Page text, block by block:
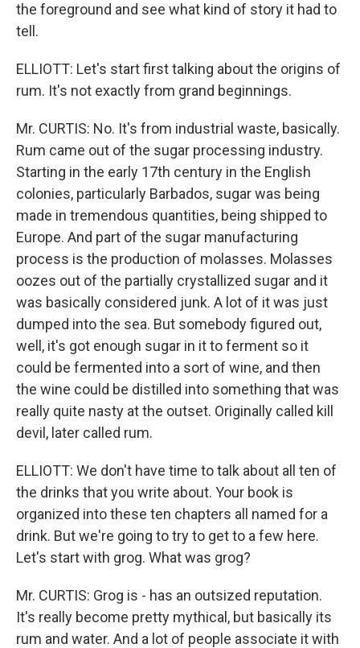
the foreground and see what kind of story it had to
tell.
ELLIOTT: Let's start first talking about the origins of
rum. It's not exactly from grand beginnings.
Mr. CURTIS: No. It's from industrial waste, basically.
Rum came out of the sugar processing industry.
Starting in the early 17th century in the English
colonies, particularly Barbados, sugar was being
made in tremendous quantities, being shipped to
Europe. And part of the sugar manufacturing
process is the production of molasses. Molasses
oozes out of the partially crystallized sugar and it
was basically considered junk. A lot of it was just
dumped into the sea. But somebody figured out,
well, it's got enough sugar in it to ferment so it
could be fermented into a sort of wine, and then
the wine could be distilled into something that was
really quite nasty at the outset. Originally called kill
devil, later called rum.
ELLIOTT: We don't have time to talk about all ten of
the drinks that you write about. Your book is
organized into these ten chapters all named for a
drink. But we're going to try to get to a few here.
Let's start with grog. What was grog?
Mr. CURTIS: Grog is - has an outsized reputation.
It's really become pretty mythical, but basically its
rum and water. And a lot of people associate it with